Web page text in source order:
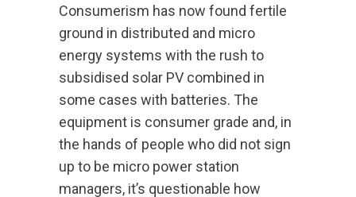
Consumerism has now found fertile
ground in distributed and micro
energy systems with the rush to
subsidised solar PV combined in
some cases with batteries. The
equipment is consumer grade and, in
the hands of people who did not sign
up to be micro power station
managers, it’s questionable how